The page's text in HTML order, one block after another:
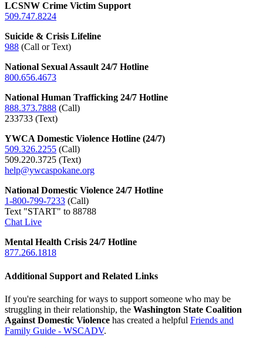
LCSNW Crime Victim Support
509.747.8224
Suicide & Crisis Lifeline
988 (Call or Text)
National Sexual Assault 24/7 Hotline
800.656.4673
National Human Trafficking 24/7 Hotline
888.373.7888 (Call)
233733 (Text)
YWCA Domestic Violence Hotline (24/7)
509.326.2255 (Call)
509.220.3725 (Text)
help@ywcaspokane.org
National Domestic Violence 24/7 Hotline
1-800-799-7233 (Call)
Text "START" to 88788
Chat Live
Mental Health Crisis 24/7 Hotline
877.266.1818
Additional Support and Related Links
If you're searching for ways to support someone who may be
struggling in their relationship, the Washington State Coalition
Against Domestic Violence has created a helpful Friends and
Family Guide - WSCADV.